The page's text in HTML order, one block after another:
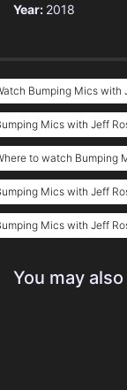
Year: 2018
Bumping Mics with
Mics with Jeff
to watch Bumping
Mics with Jeff
Mics with Jeff
You may